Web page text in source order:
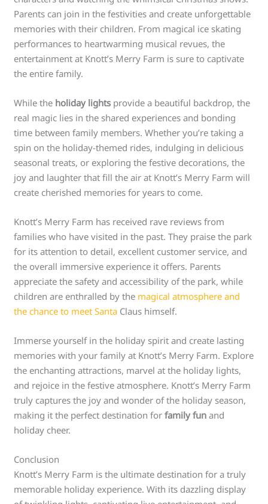
Parents can join in the festivities and create unforgettable
memories with their children. From magical ice skating
performances to heartwarming musical revues, the
entertainment at Knott’s Merry Farm is sure to captivate
the entire family.
While the holiday lights provide a beautiful backdrop, the
real magic lies in the shared experiences and bonding
time between family members. Whether you’re taking a
spin on the holiday-themed rides, indulging in delicious
seasonal treats, or exploring the festive decorations, the
joy and laughter that fill the air at Knott’s Merry Farm will
create cherished memories for years to come.
Knott’s Merry Farm has received rave reviews from
families who have visited in the past. They praise the park
for its attention to detail, excellent customer service, and
the overall immersive experience it offers. Parents
appreciate the safety and accessibility of the park, while
children are enthralled by the magical atmosphere and
the chance to meet Santa Claus himself.
Immerse yourself in the holiday spirit and create lasting
memories with your family at Knott’s Merry Farm. Explore
the enchanting attractions, marvel at the holiday lights,
and rejoice in the festive atmosphere. Knott’s Merry Farm
truly captures the joy and wonder of the holiday season,
making it the perfect destination forfamily fun and
holiday cheer.
Conclusion
Knott’s Merry Farm is the ultimate destination for a truly
memorable holiday experience. With its dazzling display